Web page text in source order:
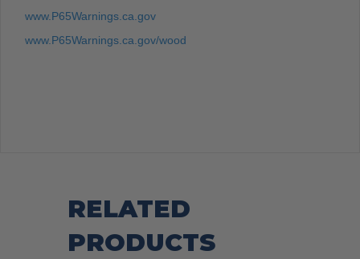
www.P65Warnings.ca.gov
www.P65Warnings.ca.gov/wood
RELATED
PRODUCTS